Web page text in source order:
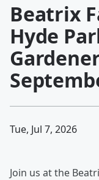
Beatrix
Hyde
Tue, Jul 7, 2026
Join us at the